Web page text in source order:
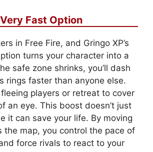
Very Fast Option
in Free Fire, and Gringo XP’s
turns your character into a
safe zone shrinks, you’ll dash
rings faster than anyone else.
players or retreat to cover
an eye. This boost doesn’t just
it can save your life. By moving
the map, you control the pace of
force rivals to react to your